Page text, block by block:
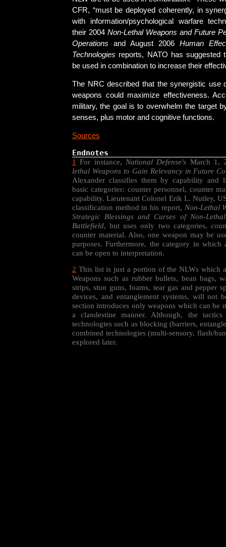
CFR, “must be deployed coherently, in
with information/psychological warfare
their 2004 Non-Lethal Weapons and Future
Operations and August 2006 Human
Technologies reports, NATO has suggested
be used in combination to increase their
The NRC described that the synergistic use
weapons could maximize effectiveness.
military, the goal is to overwhelm the target
senses, plus motor and cognitive functions.
Sources
Endnotes
1 For instance, National Defense's March 1,
lethal Weapons to Gain Relevancy in Future
Alexander classifies them by capability and
basic categories: counter personnel, counter
capability. Lieutenant Colonel Erik L. Nutley,
classification method in his report, Non-Lethal
Strategic Blessings and Curses of Non-
Battlefield, but uses only two categories,
counter material. Also, one weapon may be
purposes. Furthermore, the category in which
can be open to interpretation.
2 This list is just a portion of the NLWs which
Weapons such as rubber bullets, bean bags,
strips, stun guns, foams, tear gas and pepper
devices, and entanglement systems, will not
section introduces only weapons which can be
a clandestine manner. Although, the
technologies such as blocking (barriers,
combined technologies (multi-sensory, flash/
explored later.